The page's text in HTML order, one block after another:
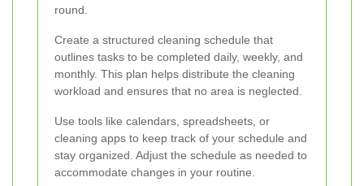
round.
Create a structured cleaning schedule that
outlines tasks to be completed daily, weekly, and
monthly. This plan helps distribute the cleaning
workload and ensures that no area is neglected.
Use tools like calendars, spreadsheets, or
cleaning apps to keep track of your schedule and
stay organized. Adjust the schedule as needed to
accommodate changes in your routine.